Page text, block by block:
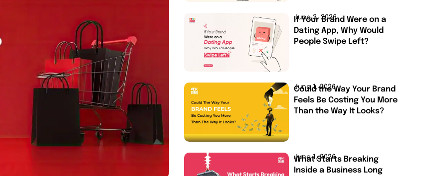
June 3, 2026
If Your Brand Were on a
Dating App, Why Would
People Swipe Left?
June 1, 2026
Could the Way Your Brand
Feels Be Costing You More
Than the Way It Looks?
June 1, 2026
What Starts Breaking
Inside a Business Long